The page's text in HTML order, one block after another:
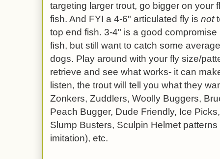
targeting larger trout, go bigger on your
fish. And FYI a 4-6" articulated fly is not
top end fish. 3-4" is a good
fish, but still want to catch some
dogs. Play around with your fly size/
retrieve and see what works- it can
listen, the trout will tell you what they
Zonkers, Zuddlers, Woolly Buggers,
Peach Bugger, Dude Friendly, Ice
Slump Busters, Sculpin Helmet
imitation), etc.